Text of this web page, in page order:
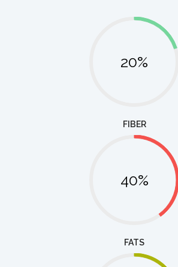
20%
FIBER
40%
FATS